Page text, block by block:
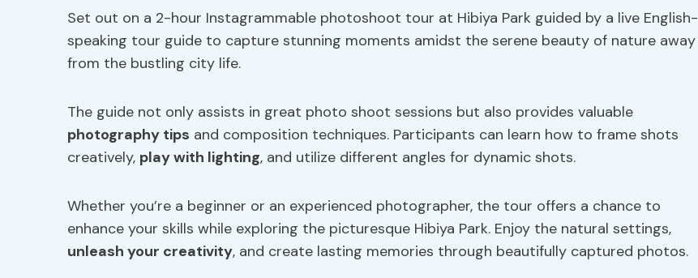
Set out on a 2-hour Instagrammable photoshoot tour at Hibiya Park guided by a live English-
speaking tour guide to capture stunning moments amidst the serene beauty of nature away
from the bustling city life.
The guide not only assists in great photo shoot sessions but also provides valuable
photography tips and composition techniques. Participants can learn how to frame shots
creatively, play with lighting, and utilize different angles for dynamic shots.
Whether you’re a beginner or an experienced photographer, the tour offers a chance to
enhance your skills while exploring the picturesque Hibiya Park. Enjoy the natural settings,
unleash your creativity, and create lasting memories through beautifully captured photos.